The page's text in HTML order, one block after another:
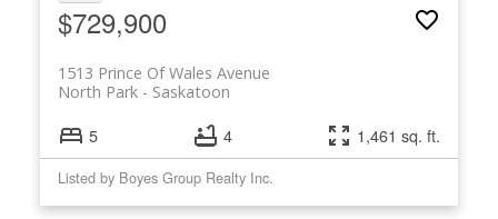
$729,900
1513 Prince Of Wales Avenue
Saskatoon
North Park
5 4 1,461 sq. ft.
Listed by Boyes Group Realty Inc.